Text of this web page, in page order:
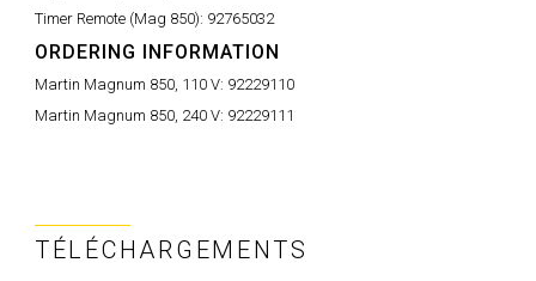
Timer Remote (Mag 850): 92765032
ORDERING INFORMATION
Martin Magnum 850, 110 V: 92229110
Martin Magnum 850, 240 V: 92229111
TÉLÉCHARGEMENTS